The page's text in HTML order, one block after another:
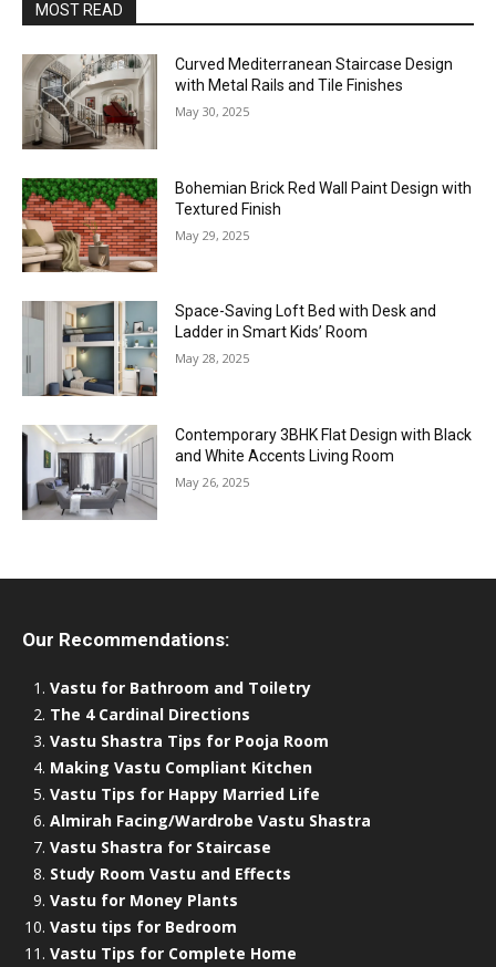
MOST READ
Curved Mediterranean Staircase Design
with Metal Rails and Tile Finishes
May 30, 2025
Bohemian Brick Red Wall Paint Design with
Textured Finish
May 29, 2025
Space-Saving Loft Bed with Desk and
Ladder in Smart Kids’ Room
May 28, 2025
Contemporary 3BHK Flat Design with Black
and White Accents Living Room
May 26, 2025
Our Recommendations:
Vastu for Bathroom and Toiletry
The 4 Cardinal Directions
Vastu Shastra Tips for Pooja Room
Making Vastu Compliant Kitchen
Vastu Tips for Happy Married Life
Almirah Facing/Wardrobe Vastu Shastra
Vastu Shastra for Staircase
Study Room Vastu and Effects
Vastu for Money Plants
Vastu tips for Bedroom
Vastu Tips for Complete Home